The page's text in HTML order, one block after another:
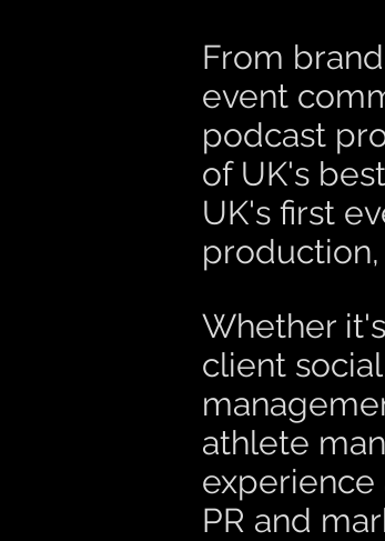
From
event
podcast
of UK's
UK's first
Whether
client
athlete
experience
PR and